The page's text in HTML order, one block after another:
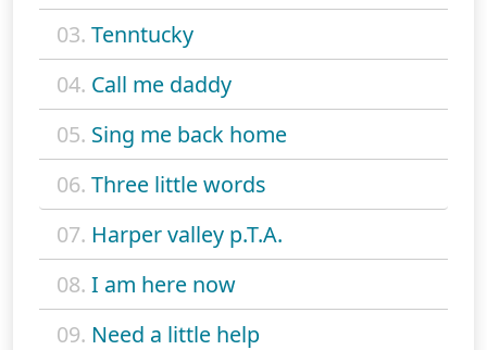
03. Tenntucky
04. Call me daddy
05. Sing me back home
06. Three little words
07. Harper valley p.T.A.
08. I am here now
09. Need a little help